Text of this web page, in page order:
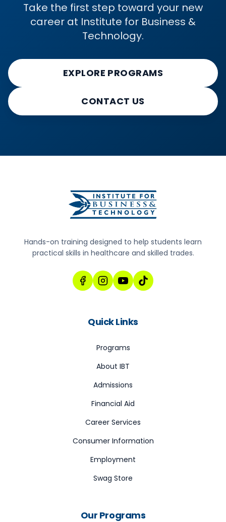
Take the first step toward your new
career at Institute for Business &
Technology.
EXPLORE PROGRAMS
CONTACT US
Hands-on training designed to help students learn
practical skills in healthcare and skilled trades.
Quick Links
Programs
About IBT
Admissions
Financial Aid
Career Services
Consumer Information
Employment
Swag Store
Our Programs